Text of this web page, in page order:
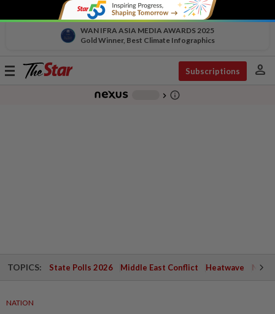
WAN IFRA ASIA MEDIA AWARDS 2025
Gold Winner, Best Climate Infographics
Toggle
Subscriptions person
chevron_right info_outline
TOPICS: State Polls 2026 Middle East Conflict Heatwave
NATION